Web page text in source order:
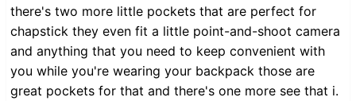
there's two more little pockets that are perfect for
chapstick they even fit a little point-and-shoot camera
and anything that you need to keep convenient with
you while you're wearing your backpack those are
great pockets for that and there's one more see that i.